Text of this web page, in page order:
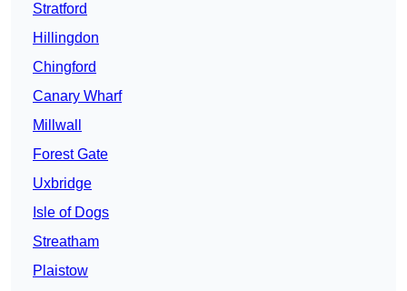
Stratford
Hillingdon
Chingford
Canary Wharf
Millwall
Forest Gate
Uxbridge
Isle of Dogs
Streatham
Plaistow